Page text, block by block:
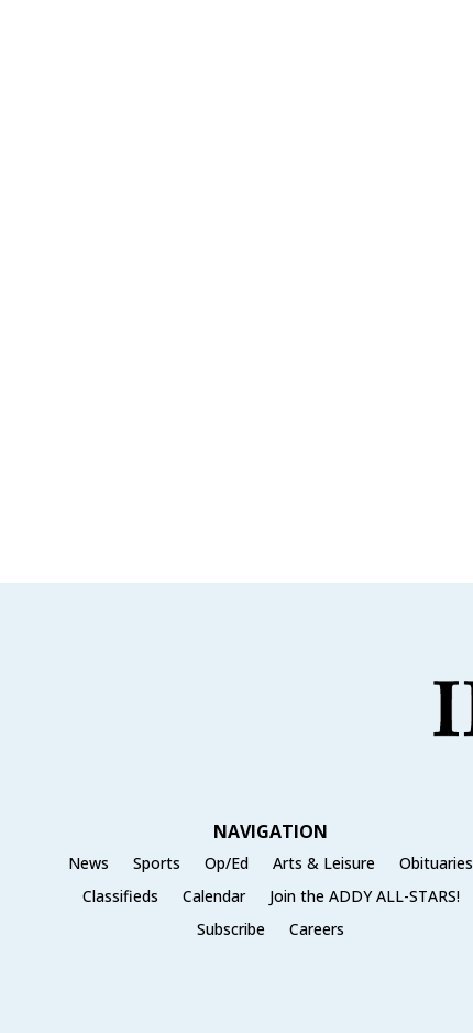
NAVIGATION
News Sports Op/Ed Arts & Leisure
Obituaries
Classifieds
Calendar
Join the ADDY ALL-STARS!
Subscribe
Careers